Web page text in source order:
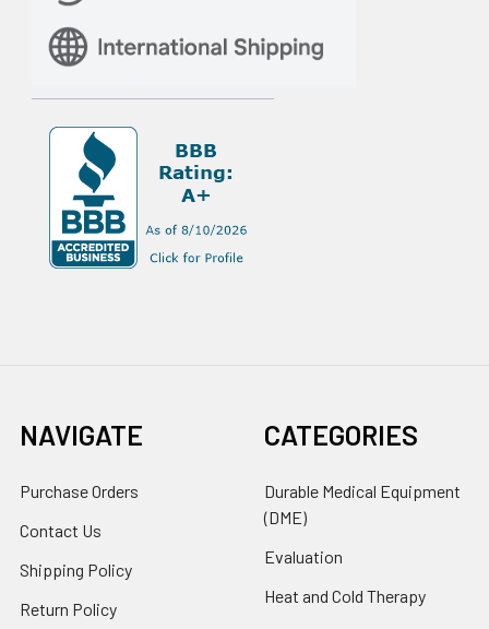
NAVIGATE
Purchase Orders
Contact Us
Shipping Policy
Return Policy
CATEGORIES
Durable Medical Equipment
(DME)
Evaluation
Heat and Cold Therapy